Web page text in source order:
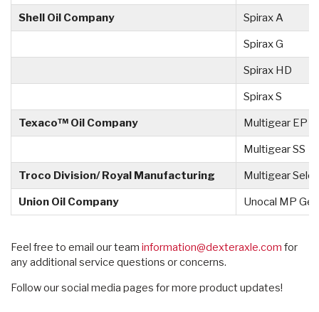
Shell Oil Company Spirax A
Spirax G
Spirax HD
Spirax S
Texaco™ Oil Company Multigear EP
Multigear SS
Troco Division/ Royal Manufacturing Multigear
Union Oil Company Unocal MP
Feel free to email our team information@dexteraxle.com for
any additional service questions or concerns.
Follow our social media pages for more product updates!